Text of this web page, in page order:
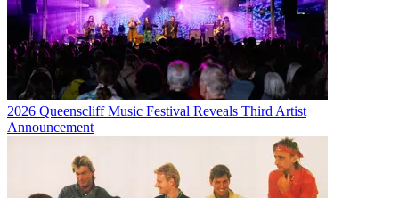
2026 Queenscliff Music Festival Reveals Third Artist
Announcement